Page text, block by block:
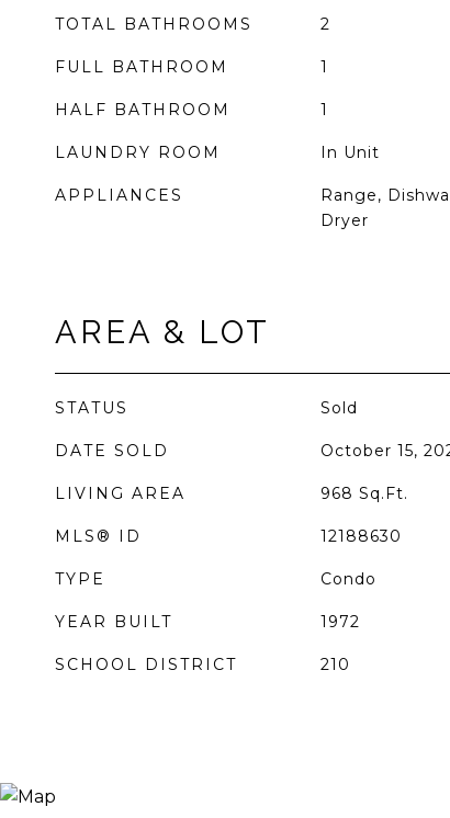
TOTAL BATHROOMS 2
FULL BATHROOM 1
HALF BATHROOM 1
LAUNDRY ROOM In Unit
APPLIANCES
Range,
Dryer
AREA & LOT
STATUS Sold
DATE SOLD October 15,
LIVING AREA 968 Sq.Ft.
MLS® ID 12188630
TYPE Condo
YEAR BUILT 1972
SCHOOL DISTRICT 210